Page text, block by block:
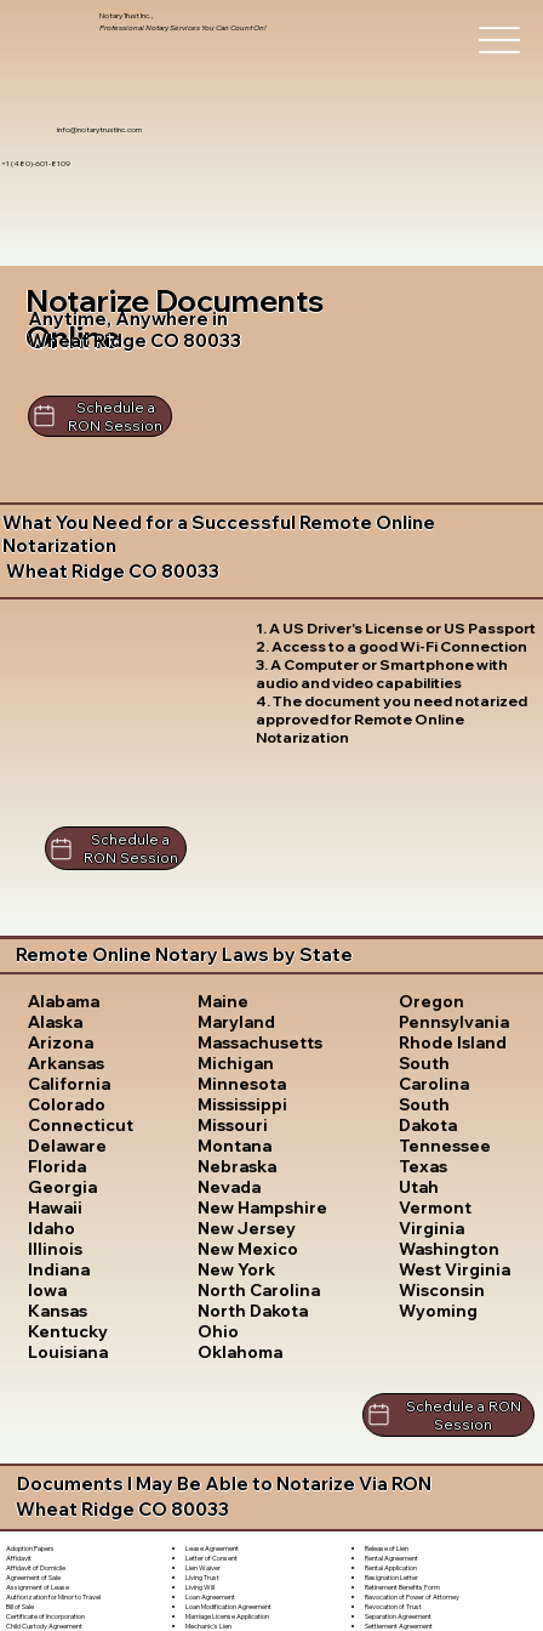
info@notarytrustinc.com
+1 (480)-601-8109
Notary Trust Inc.,
Professional Notary Services You Can Count On!
Notarize Documents
Online
Anytime, Anywhere in
Wheat Ridge CO 80033
Schedule a
RON Session
What You Need for a Successful Remote Online
Notarization
Wheat Ridge CO 80033
1. A US Driver's License or US Passport
2. Access to a good Wi-Fi Connection
3. A Computer or Smartphone with
audio and video capabilities
4. The document you need notarized
approved for Remote Online
Notarization
Schedule a
RON Session
Remote Online Notary Laws by State
Alabama
Alaska
Arizona
Arkansas
California
Colorado
Connecticut
Delaware
Florida
Georgia
Hawaii
Idaho
Illinois
Indiana
Iowa
Kansas
Kentucky
Louisiana
Maine
Maryland
Massachusetts
Michigan
Minnesota
Mississippi
Missouri
Montana
Nebraska
Nevada
New Hampshire
New Jersey
New Mexico
New York
North Carolina
North Dakota
Ohio
Oklahoma
Oregon
Pennsylvania
Rhode Island
South
Carolina
South
Dakota
Tennessee
Texas
Utah
Vermont
Virginia
Washington
West Virginia
Wisconsin
Wyoming
Schedule a RON
Session
Documents I May Be Able to Notarize Via RON
Wheat Ridge CO 80033
Adoption Papers
Affidavit
Affidavit of Domicile
Agreement of Sale
Assignment of Lease
Authorization for Minor to Travel
Bill of Sale
Certificate of Incorporation
Child Custody Agreement
Lease Agreement
Letter of Consent
Lien Waiver
Living Trust
Living Will
Loan Agreement
Loan Modification Agreement
Marriage License Application
Mechanic's Lien
Release of Lien
Rental Agreement
Rental Application
Resignation Letter
Retirement Benefits Form
Revocation of Power of Attorney
Revocation of Trust
Separation Agreement
Settlement Agreement